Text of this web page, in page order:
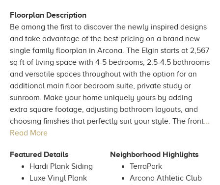
Floorplan Description
Be among the first to discover the newly inspired designs
and take advantage of the best pricing on a brand new
single family floorplan in Arcona. The Elgin starts at 2,567
sq ft of living space with 4-5 bedrooms, 2.5-4.5 bathrooms
and versatile spaces throughout with the option for an
additional main floor bedroom suite, private study or
sunroom. Make your home uniquely yours by adding
extra square footage, adjusting bathroom layouts, and
choosing finishes that perfectly suit your style. The front...
Read More
Featured Details
Hardi Plank Siding
Luxe Vinyl Plank
Neighborhood Highlights
TerraPark
Arcona Athletic Club